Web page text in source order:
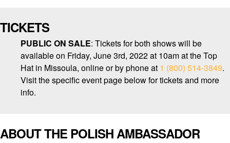
TICKETS
PUBLIC ON SALE: Tickets for both shows will be
available on Friday, June 3rd, 2022 at 10am at the Top
Hat in Missoula, online or by phone at 1 (800) 514-3849.
Visit the specific event page below for tickets and more
info.
ABOUT THE POLISH AMBASSADOR